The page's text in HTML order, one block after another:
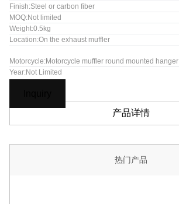
Finish:Steel or carbon fiber
MOQ:Not limited
Weight:0.5kg
Location:On the exhaust muffler
Motorcycle:Motorcycle muffler round mounted hanger
Year:Not Limited
产品详情
热门产品